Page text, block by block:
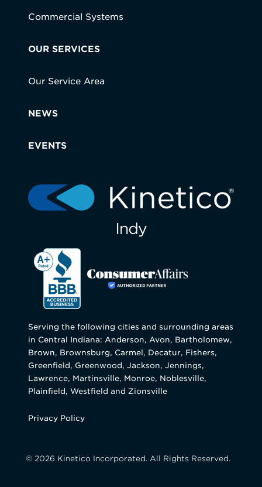
Commercial Systems
OUR SERVICES
Our Service Area
NEWS
EVENTS
Serving the following cities and surrounding areas
in Central Indiana: Anderson, Avon, Bartholomew,
Brown, Brownsburg, Carmel, Decatur, Fishers,
Greenfield, Greenwood, Jackson, Jennings,
Lawrence, Martinsville, Monroe, Noblesville,
Plainfield, Westfield and Zionsville
Privacy Policy
© 2026 Kinetico Incorporated. All Rights Reserved.